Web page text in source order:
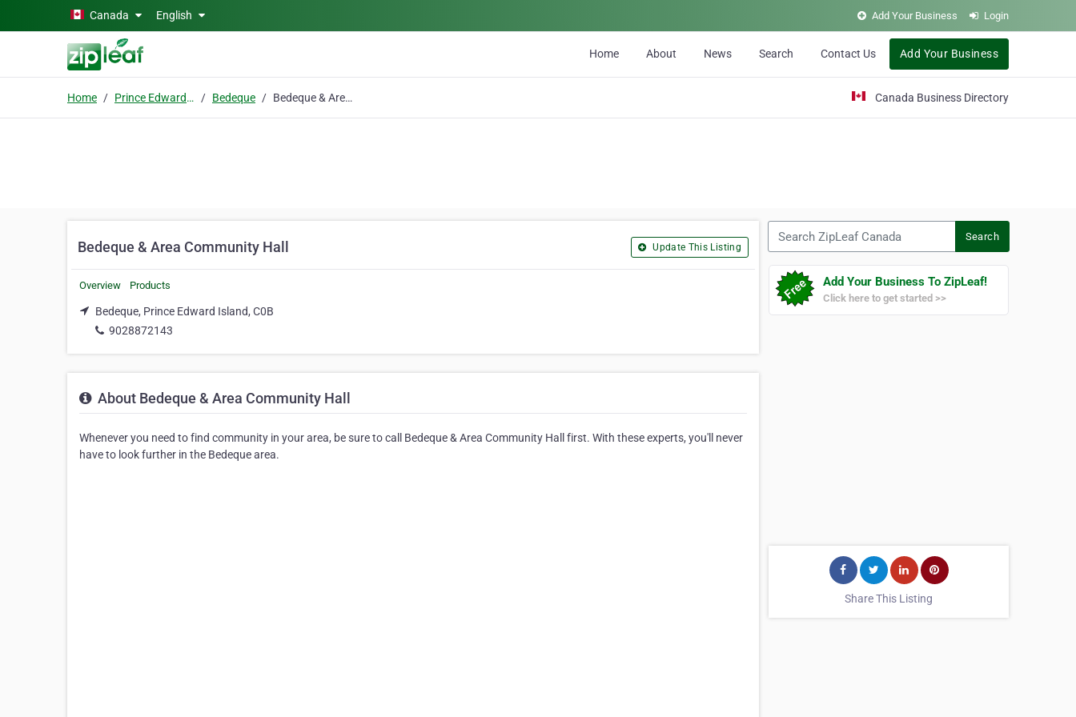
Skip to main contentCanada English Add Your Business Login
Home About News Search Contact Us Add Your Business
Home Prince Edward Island Bedeque Bedeque & Area Community Hall Canada Business Directory
Bedeque & Area Community Hall Update This Listing
Overview Products
Bedeque, Prince Edward Island, C0B
9028872143
About Bedeque & Area Community Hall
Whenever you need to find community in your area, be sure to call Bedeque & Area Community Hall first. With these experts, you'll never
have to look further in the Bedeque area.
Search
Add Your Business To ZipLeaf!
Click here to get started >>
Share This Listing